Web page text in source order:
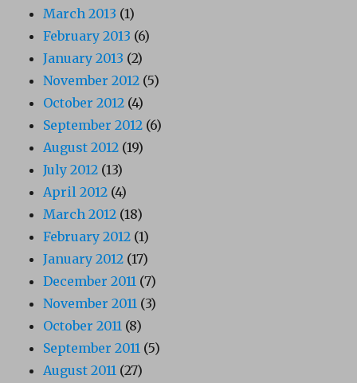
March 2013 (1)
February 2013 (6)
January 2013 (2)
November 2012 (5)
October 2012 (4)
September 2012 (6)
August 2012 (19)
July 2012 (13)
April 2012 (4)
March 2012 (18)
February 2012 (1)
January 2012 (17)
December 2011 (7)
November 2011 (3)
October 2011 (8)
September 2011 (5)
August 2011 (27)